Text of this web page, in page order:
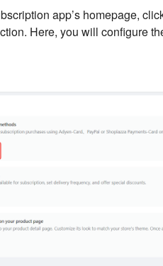
app’s homepage,
Here, you will configure